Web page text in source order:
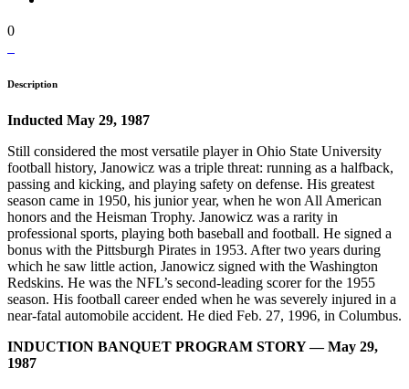
0
Description
Inducted May 29, 1987
Still considered the most versatile player in Ohio State University
football history, Janowicz was a triple threat: running as a halfback,
passing and kicking, and playing safety on defense. His greatest
season came in 1950, his junior year, when he won All American
honors and the Heisman Trophy. Janowicz was a rarity in
professional sports, playing both baseball and football. He signed a
bonus with the Pittsburgh Pirates in 1953. After two years during
which he saw little action, Janowicz signed with the Washington
Redskins. He was the NFL’s second-leading scorer for the 1955
season. His football career ended when he was severely injured in a
near-fatal automobile accident. He died Feb. 27, 1996, in Columbus.
INDUCTION BANQUET PROGRAM STORY — May 29,
1987